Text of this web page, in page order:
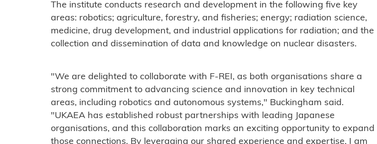
The institute conducts research and development in the following five key
areas: robotics; agriculture, forestry, and fisheries; energy; radiation science,
medicine, drug development, and industrial applications for radiation; and the
collection and dissemination of data and knowledge on nuclear disasters.
"We are delighted to collaborate with F-REI, as both organisations share a
strong commitment to advancing science and innovation in key technical
areas, including robotics and autonomous systems," Buckingham said.
"UKAEA has established robust partnerships with leading Japanese
organisations, and this collaboration marks an exciting opportunity to expand
those connections. By leveraging our shared experience and expertise, I am